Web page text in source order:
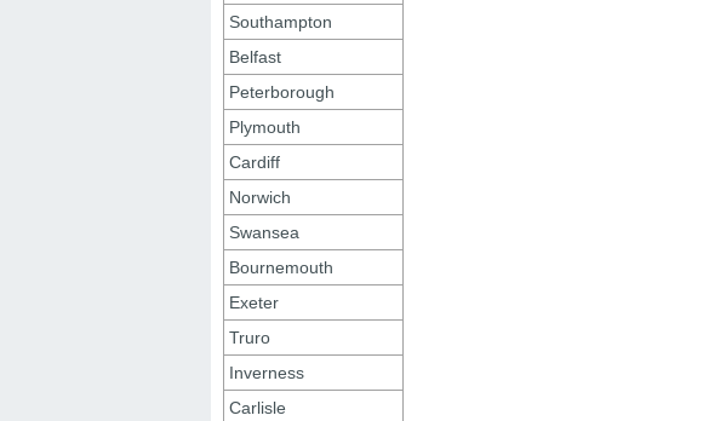
Southampton
Belfast
Peterborough
Plymouth
Cardiff
Norwich
Swansea
Bournemouth
Exeter
Truro
Inverness
Carlisle